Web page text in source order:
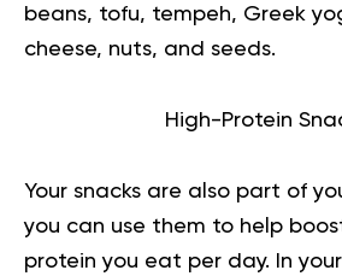
beans, tofu, tempeh, Greek
cheese, nuts, and seeds.
High-Protein
Your snacks are also part of
you can use them to help
protein you eat per day. In